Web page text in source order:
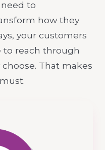
to
how they
your customers
to reach through
That makes